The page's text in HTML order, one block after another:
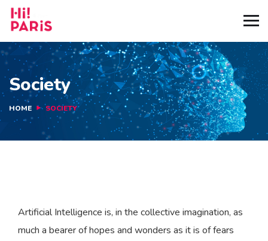
Society
HOME SOCIETY
Artificial Intelligence is, in the collective imagination, as
much a bearer of hopes and wonders as it is of fears